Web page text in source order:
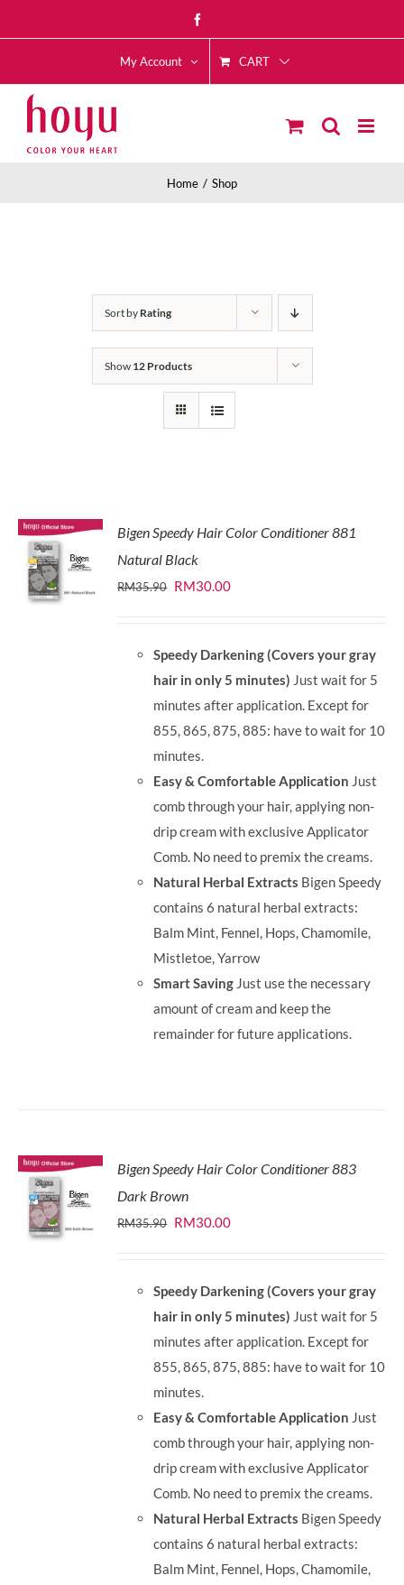
to
My Account CART
Home Shop
Sort by Rating
Show 12 Products
Bigen Speedy Hair Color Conditioner 881
Natural Black
RM35.90 Original
RM35.90.
RM30.00Current
RM30.00.
Speedy Darkening (Covers your gray
hair in only 5 minutes) Just wait for 5
minutes after application. Except for
855, 865, 875, 885: have to wait for 10
minutes.
Easy & Comfortable Application Just
comb through your hair, applying non-
drip cream with exclusive Applicator
Comb. No need to premix the creams.
Natural Herbal Extracts Bigen Speedy
contains 6 natural herbal extracts:
Balm Mint, Fennel, Hops, Chamomile,
Mistletoe, Yarrow
Smart Saving Just use the necessary
amount of cream and keep the
remainder for future applications.
Bigen Speedy Hair Color Conditioner 883
Dark Brown
RM35.90 Original
RM35.90.
RM30.00Current
RM30.00.
Speedy Darkening (Covers your gray
hair in only 5 minutes) Just wait for 5
minutes after application. Except for
855, 865, 875, 885: have to wait for 10
minutes.
Easy & Comfortable Application Just
comb through your hair, applying non-
drip cream with exclusive Applicator
Comb. No need to premix the creams.
Natural Herbal Extracts Bigen Speedy
contains 6 natural herbal extracts:
Balm Mint, Fennel, Hops, Chamomile,